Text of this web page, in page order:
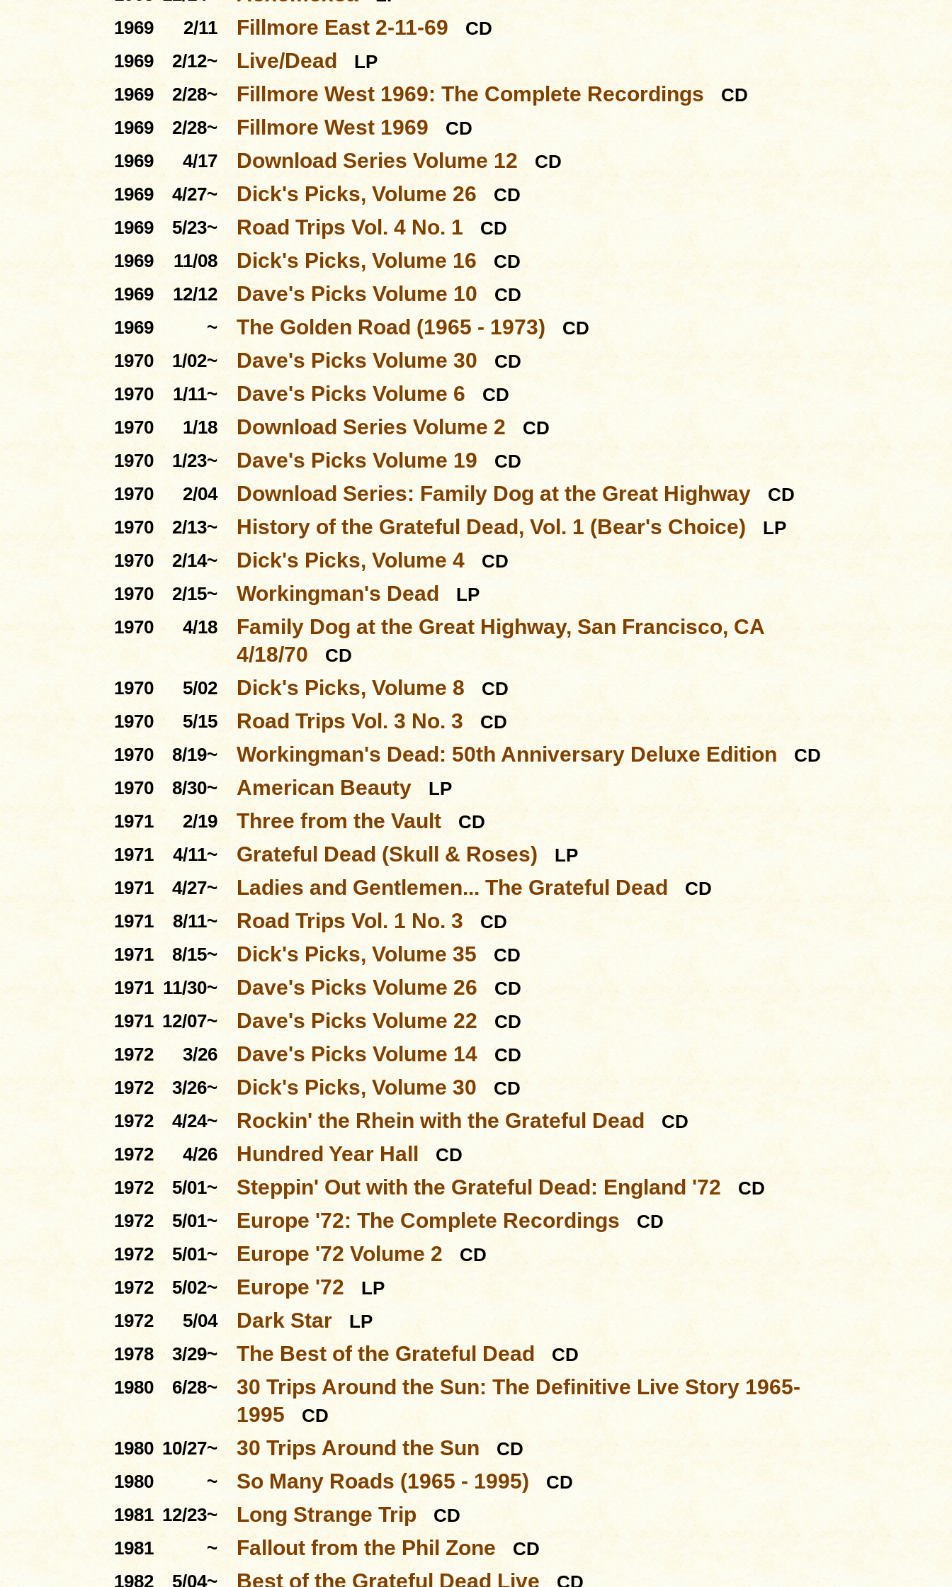
1969
2/11 Fillmore East 2-11-69
CD
1969
2/12~ Live/Dead
LP
1969
2/28~ Fillmore West 1969: The Complete Recordings
CD
1969
2/28~ Fillmore West 1969
CD
1969
4/17 Download Series Volume 12
CD
1969
4/27~ Dick's Picks, Volume 26
CD
1969
5/23~ Road Trips Vol. 4 No. 1
CD
1969
11/08 Dick's Picks, Volume 16
CD
1969
12/12 Dave's Picks Volume 10
CD
1969
~ The Golden Road (1965 - 1973)
CD
1970
1/02~ Dave's Picks Volume 30
CD
1970
1/11~ Dave's Picks Volume 6
CD
1970
1/18 Download Series Volume 2
CD
1970
1/23~ Dave's Picks Volume 19
CD
1970
2/04 Download Series: Family Dog at the Great Highway
CD
1970
2/13~ History of the Grateful Dead, Vol. 1 (Bear's Choice)
LP
1970
2/14~ Dick's Picks, Volume 4
CD
1970
2/15~ Workingman's Dead
LP
1970
4/18
Family Dog at the Great Highway, San Francisco, CA
4/18/70
CD
1970
5/02 Dick's Picks, Volume 8
CD
1970
5/15 Road Trips Vol. 3 No. 3
CD
1970
8/19~ Workingman's Dead: 50th Anniversary Deluxe Edition
CD
1970
8/30~ American Beauty
LP
1971
2/19 Three from the Vault
CD
1971
4/11~ Grateful Dead (Skull & Roses)
LP
1971
4/27~ Ladies and Gentlemen... The Grateful Dead
CD
1971
8/11~ Road Trips Vol. 1 No. 3
CD
1971
8/15~ Dick's Picks, Volume 35
CD
1971 11/30~ Dave's Picks Volume 26
CD
1971 12/07~ Dave's Picks Volume 22
CD
1972
3/26 Dave's Picks Volume 14
CD
1972
3/26~ Dick's Picks, Volume 30
CD
1972
4/24~ Rockin' the Rhein with the Grateful Dead
CD
1972
4/26 Hundred Year Hall
CD
1972
5/01~ Steppin' Out with the Grateful Dead: England '72
CD
1972
5/01~ Europe '72: The Complete Recordings
CD
1972
5/01~ Europe '72 Volume 2
CD
1972
5/02~ Europe '72
LP
1972
5/04 Dark Star
LP
1978
3/29~ The Best of the Grateful Dead
CD
1980
6/28~
30 Trips Around the Sun: The Definitive Live Story 1965-
1995
CD
1980 10/27~ 30 Trips Around the Sun
CD
1980
~ So Many Roads (1965 - 1995)
CD
1981 12/23~ Long Strange Trip
CD
1981
~ Fallout from the Phil Zone
CD
1982
5/04~ Best of the Grateful Dead Live CD